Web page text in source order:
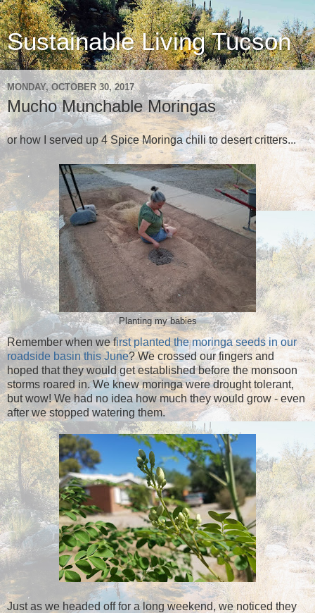
Sustainable Living Tucson
MONDAY, OCTOBER 30, 2017
Mucho Munchable Moringas
or how I served up 4 Spice Moringa chili to desert critters...
Planting my babies
Remember when we first planted the moringa seeds in our
roadside basin this June? We crossed our fingers and
hoped that they would get established before the monsoon
storms roared in. We knew moringa were drought tolerant,
but wow! We had no idea how much they would grow - even
after we stopped watering them.
Just as we headed off for a long weekend, we noticed they